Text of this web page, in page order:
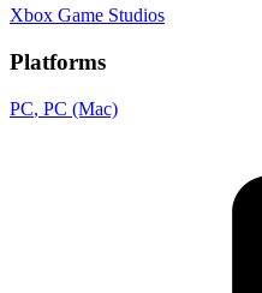
Xbox Game Studios
Platforms
PC, PC (Mac)